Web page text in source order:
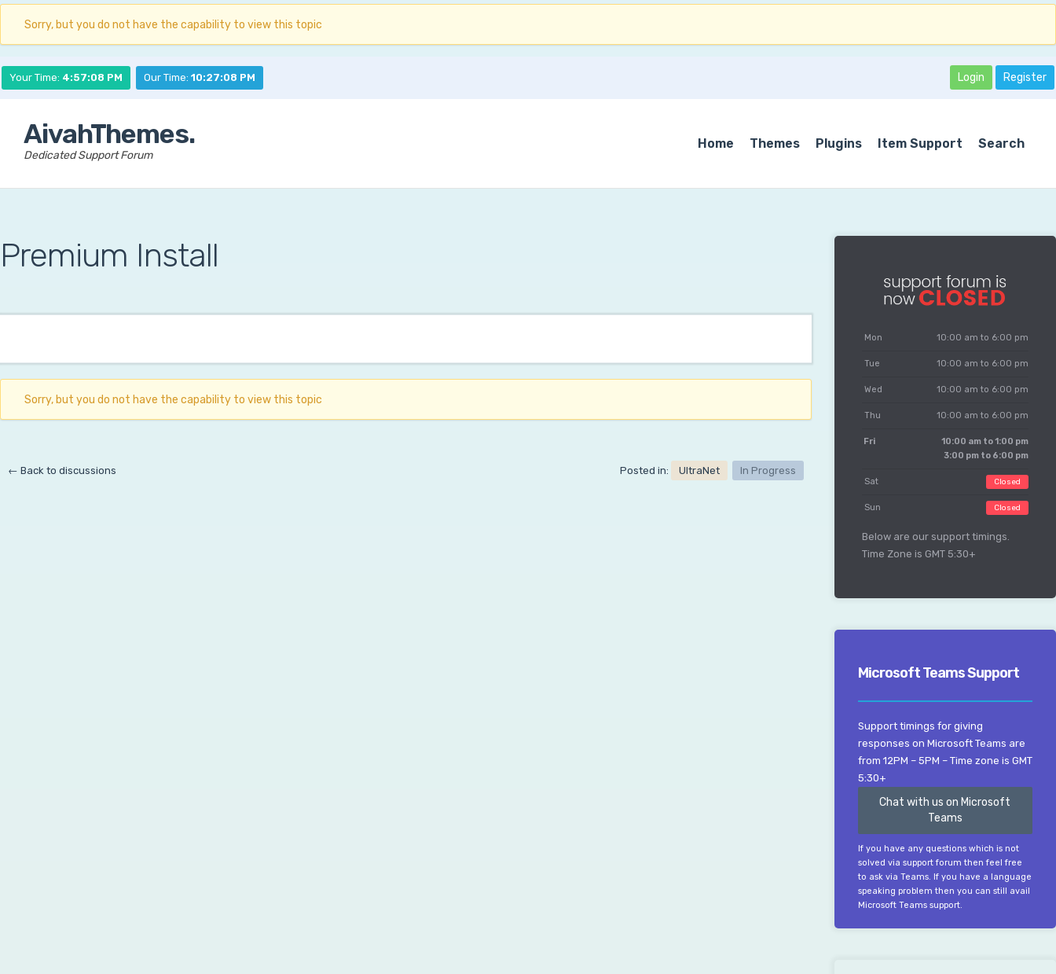
Sorry, but you do not have the capability to view this topic
Your Time: 4:57:09 PM Our Time: 10:27:09 PM Login Register
AivahThemes.
Dedicated Support Forum
Home Themes Plugins Item Support Search
Premium Install
Sorry, but you do not have the capability to view this topic
← Back to discussions In Progress
Posted in: UltraNet
Mon 10:00 am to 6:00 pm
Tue 10:00 am to 6:00 pm
Wed 10:00 am to 6:00 pm
Thu 10:00 am to 6:00 pm
Fri
10:00 am to 1:00 pm
3:00 pm to 6:00 pm
Sat Closed
Sun Closed
Below are our support timings.
Time Zone is GMT 5:30+
Microsoft Teams Support
Support timings for giving
responses on Microsoft Teams are
from 12PM – 5PM – Time zone is GMT
5:30+
Chat with us on Microsoft
Teams
If you have any questions which is not
solved via support forum then feel free
to ask via Teams. If you have a language
speaking problem then you can still avail
Microsoft Teams support.